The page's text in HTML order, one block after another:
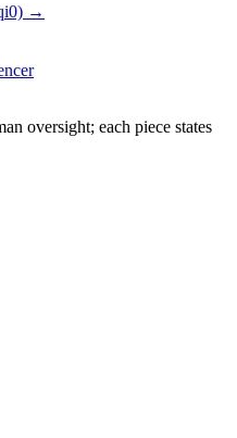
→
oversight; each piece states